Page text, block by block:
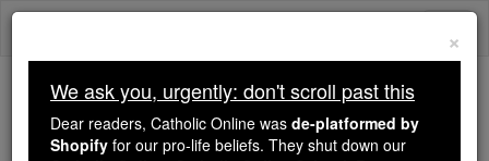
Skip
Trending:
Daily Reading for Thursday, October ...
×
We ask you, urgently: don't scroll past this
Dear readers, Catholic Online was de-platformed by
Shopify for our pro-life beliefs. They shut down our